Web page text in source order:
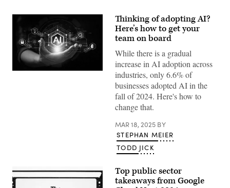
(Getty
Thinking of adopting AI?
Here’s how to get your
team on board
While there is a gradual
increase in AI adoption across
industries, only 6.6% of
businesses adopted AI in the
fall of 2024. Here's how to
change that.
MAR 18, 2025 BY
STEPHAN MEIER
TODD JICK
Top public sector
takeaways from Google